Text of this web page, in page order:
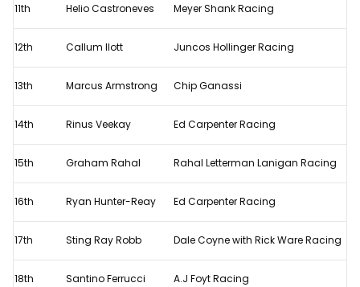
11th Helio Castroneves Meyer Shank Racing
12th Callum Ilott Juncos Hollinger Racing
13th Marcus Armstrong Chip Ganassi
14th Rinus Veekay Ed Carpenter Racing
15th Graham Rahal Rahal Letterman Lanigan Racing
16th Ryan Hunter-Reay Ed Carpenter Racing
17th Sting Ray Robb Dale Coyne with Rick Ware Racing
18th Santino Ferrucci A.J Foyt Racing